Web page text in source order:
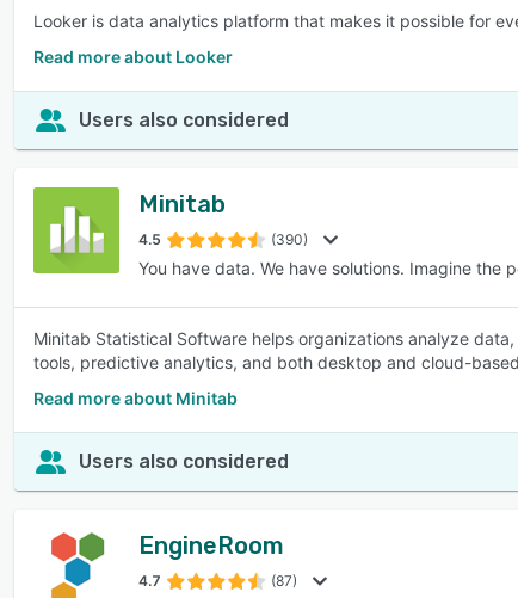
SEE COMPARISON
Looker is data analytics platform that makes it possible for
Read more about Looker
Users also considered
Minitab
4.5 (390)
You have data. We have solutions. Imagine the
Minitab Statistical Software helps organizations analyze
tools, predictive analytics, and both desktop and cloud-
Read more about Minitab
Users also considered
EngineRoom
4.7 (87)